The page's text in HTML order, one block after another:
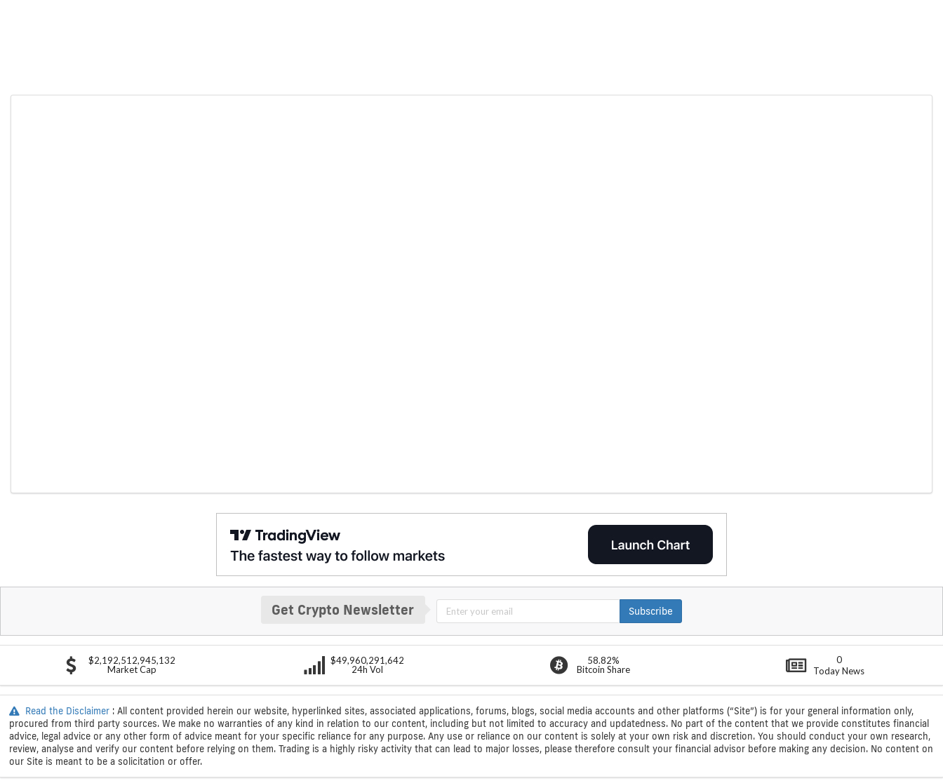
Get Crypto Newsletter Subscribe
$2,192,512,945,132
Market Cap
$49,960,291,642
24h Vol
58.82%
Bitcoin Share
0
Today News
Read the Disclaimer : All content provided herein our website, hyperlinked sites, associated applications, forums, blogs, social media accounts and other platforms (“Site”) is for your general information only,
procured from third party sources. We make no warranties of any kind in relation to our content, including but not limited to accuracy and updatedness. No part of the content that we provide constitutes financial
advice, legal advice or any other form of advice meant for your specific reliance for any purpose. Any use or reliance on our content is solely at your own risk and discretion. You should conduct your own research,
review, analyse and verify our content before relying on them. Trading is a highly risky activity that can lead to major losses, please therefore consult your financial advisor before making any decision. No content on
our Site is meant to be a solicitation or offer.